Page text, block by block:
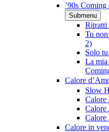
’90s
Submenu
Ritratti
Tu
2)
Solo
La mia
Calore
Slow
Calore
Calore
Calore
Calore in